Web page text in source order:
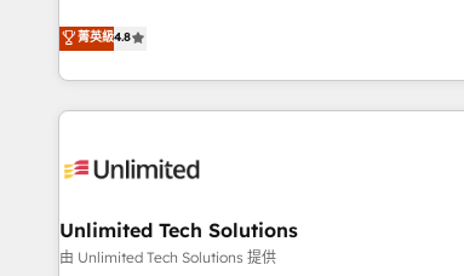
customers - Make better decisions with data - Find a new
voice and reach more people - Get the most out of your
confiables, datos que no permiten decidir bien, y
decisiones que no logran mejorar los procesos. Y
tras vuelta, el negocio gira sin avanzar —un
tiene menos que ver con el CRM y más con cómo
operación para que genere la información que
hacemos paso a paso, sin frenar tu operación, con
adopción que todos buscan y pocos logran. No es
菁英級4.8
Unlimited Tech Solutions
由 Unlimited Tech Solutions 提供